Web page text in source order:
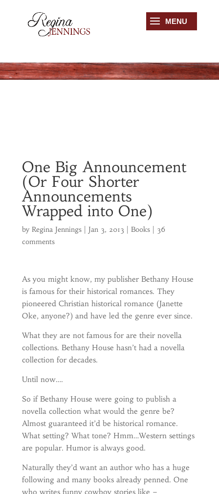
One Big Announcement
(Or Four Shorter
Announcements
Wrapped into One)
by Regina Jennings| Jan 3, 2013 Books| 36
comments
As you might know, my publisher Bethany House
is famous for their historical romances. They
pioneered Christian historical romance (Janette
Oke, anyone?) and have led the genre ever since.
What they are not famous for are their novella
collections. Bethany House hasn’t had a novella
collection for decades.
Until now….
So if Bethany House were going to publish a
novella collection what would the genre be?
Almost guaranteed it’d be historical romance.
What setting? What tone? Hmm…Western settings
are popular. Humor is always good.
Naturally they’d want an author who has a huge
following and many books already penned. One
who writes funny cowboy stories like –